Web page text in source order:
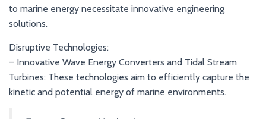
to marine energy necessitate innovative engineering
solutions.
Disruptive Technologies:
– Innovative Wave Energy Converters and Tidal Stream
Turbines: These technologies aim to efficiently capture the
kinetic and potential energy of marine environments.